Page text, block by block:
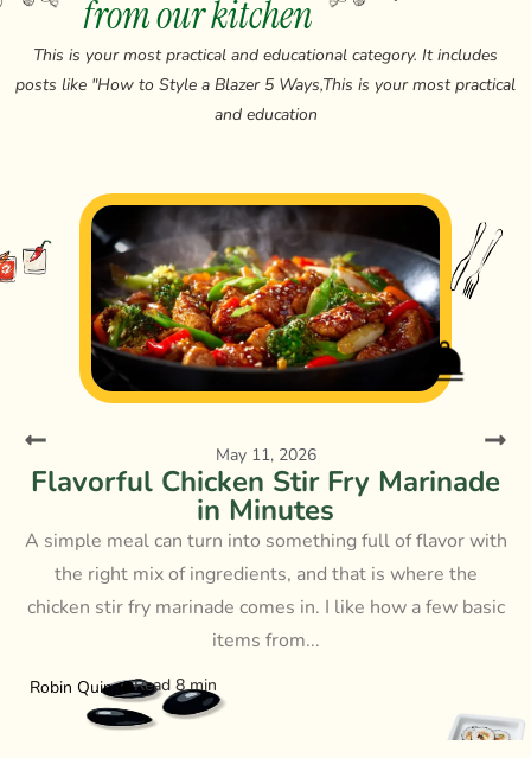
from our kitchen
This is your most practical and educational category. It includes
posts like "How to Style a Blazer 5 Ways,This is your most practical
and education
May 11, 2026
Flavorful Chicken Stir Fry Marinade
in Minutes
A simple meal can turn into something full of flavor with
the right mix of ingredients, and that is where the
chicken stir fry marinade comes in. I like how a few basic
items from...
Robin Quinn Read 8 min